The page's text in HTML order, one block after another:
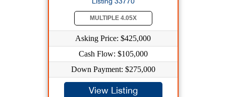
MULTIPLE 4.05X
Asking Price: $425,000
Cash Flow: $105,000
Down Payment: $275,000
View Listing